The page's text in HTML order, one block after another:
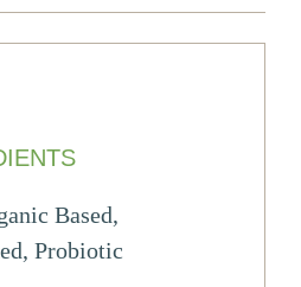
Based,
Probiotic